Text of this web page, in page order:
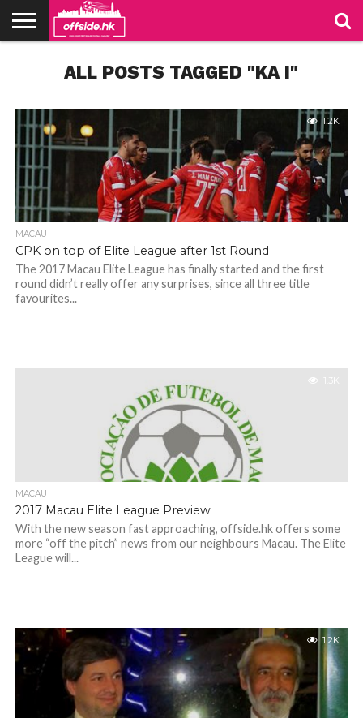
PODCAST
CLUBS
VIDEOS
ABOUT
CONTACTALL POSTS TAGGED "KA I"
1.2K
MACAU
CPK on top of Elite League after 1st Round
The 2017 Macau Elite League has finally started and the first
round didn’t really offer any surprises, since all three title
favourites...
1.3K
MACAU
2017 Macau Elite League Preview
With the new season fast approaching, offside.hk offers some
more “off the pitch” news from our neighbours Macau. The Elite
League will...
1.2K